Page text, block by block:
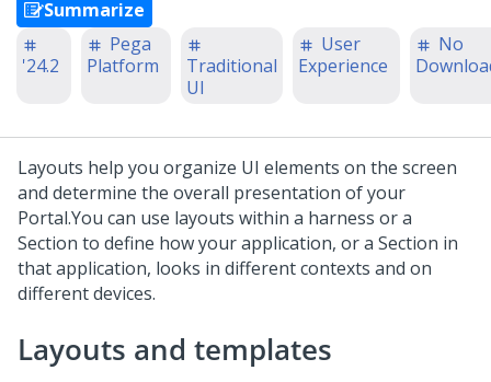
Summarize
'24.2
Pega
Platform
Traditional
UI
User
Experience
No
Layouts help you organize UI elements on the screen
and determine the overall presentation of your
Portal.You can use layouts within a harness or a
Section to define how your application, or a Section in
that application, looks in different contexts and on
different devices.
Layouts and templates